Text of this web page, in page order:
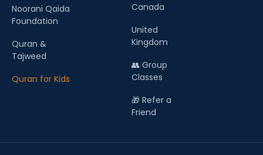
Noorani Qaida
Foundation
Quran &
Tajweed
Quran for Kids
Canada
United
Kingdom
👥 Group
Classes
🎁 Refer a
Friend